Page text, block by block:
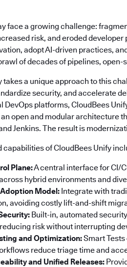
face a growing challenge:
risk, and eroded
adopt AI-driven practices,
of decades of pipelines,
takes a unique approach to this
security, and accelerate
DevOps platforms, CloudBees
open and modular architecture
Jenkins. The result is
capabilities of CloudBees Unify
Plane:A central interface for CI/
hybrid environments and
Model: Integrate with
avoiding costly lift-and-shift
Built-in, automated
reducing risk without interrupting
and Optimization:Smart
reduce triage time and
and Unified Releases: